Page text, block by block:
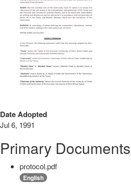
Date Adopted
Jul 6, 1991
Primary Documents
protocol.pdf
English